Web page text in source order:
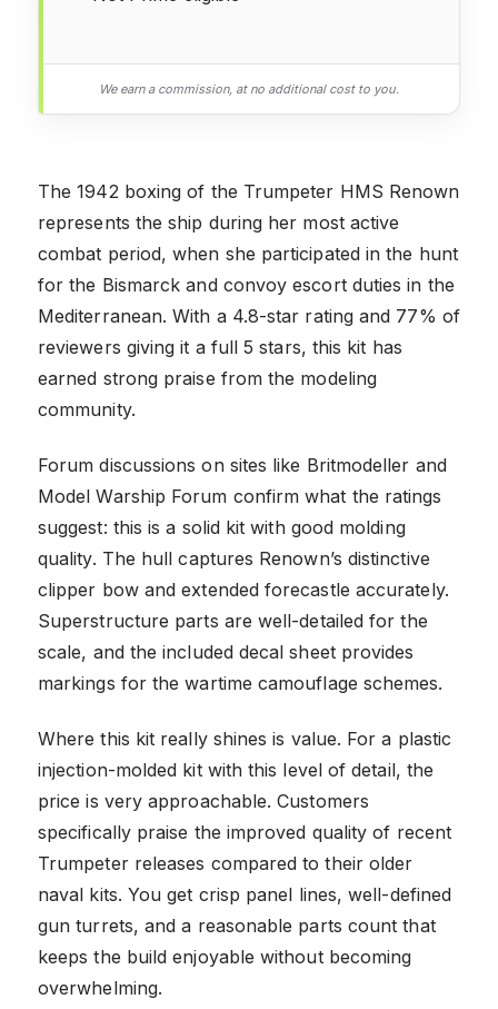
We earn a commission, at no additional cost to you.
The 1942 boxing of the Trumpeter HMS Renown
represents the ship during her most active
combat period, when she participated in the hunt
for the Bismarck and convoy escort duties in the
Mediterranean. With a 4.8-star rating and 77% of
reviewers giving it a full 5 stars, this kit has
earned strong praise from the modeling
community.
Forum discussions on sites like Britmodeller and
Model Warship Forum confirm what the ratings
suggest: this is a solid kit with good molding
quality. The hull captures Renown’s distinctive
clipper bow and extended forecastle accurately.
Superstructure parts are well-detailed for the
scale, and the included decal sheet provides
markings for the wartime camouflage schemes.
Where this kit really shines is value. For a plastic
injection-molded kit with this level of detail, the
price is very approachable. Customers
specifically praise the improved quality of recent
Trumpeter releases compared to their older
naval kits. You get crisp panel lines, well-defined
gun turrets, and a reasonable parts count that
keeps the build enjoyable without becoming
overwhelming.